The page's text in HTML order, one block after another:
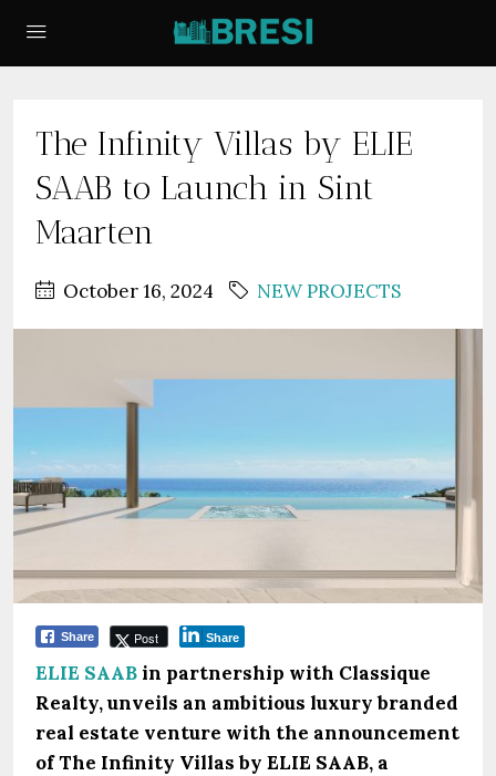
The Infinity Villas by ELIE
SAAB to Launch in Sint
Maarten
October 16, 2024 NEW PROJECTS
Share Post Share
ELIE SAABin partnership with Classique
Realty, unveils an ambitious luxury branded
real estate venture with the announcement
of The Infinity Villas by ELIE SAAB, a